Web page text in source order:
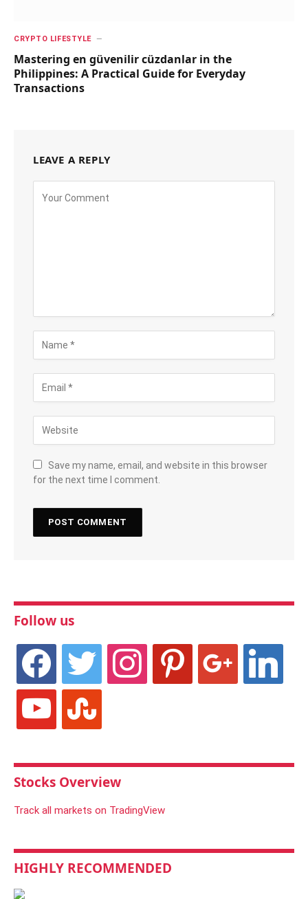
CRYPTO LIFESTYLE
Mastering en güvenilir cüzdanlar in the
Philippines: A Practical Guide for Everyday
Transactions
LEAVE A REPLY
Save my name, email, and website in this browser
for the next time I comment.
Follow us
facebook twitter instagram pinterest linkedin
youtube stumbleupon
Stocks Overview
Track all markets on TradingView
HIGHLY RECOMMENDED